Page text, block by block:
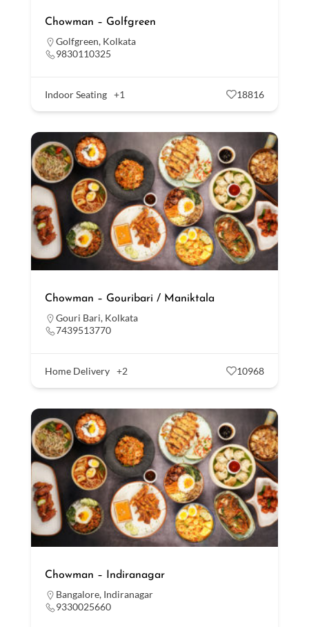
Chowman – Golfgreen
Golfgreen, Kolkata
9830110325
Indoor Seating +1 18816
Chowman – Gouribari / Maniktala
Gouri Bari, Kolkata
7439513770
Home Delivery +2 10968
Chowman – Indiranagar
Bangalore, Indiranagar
9330025660